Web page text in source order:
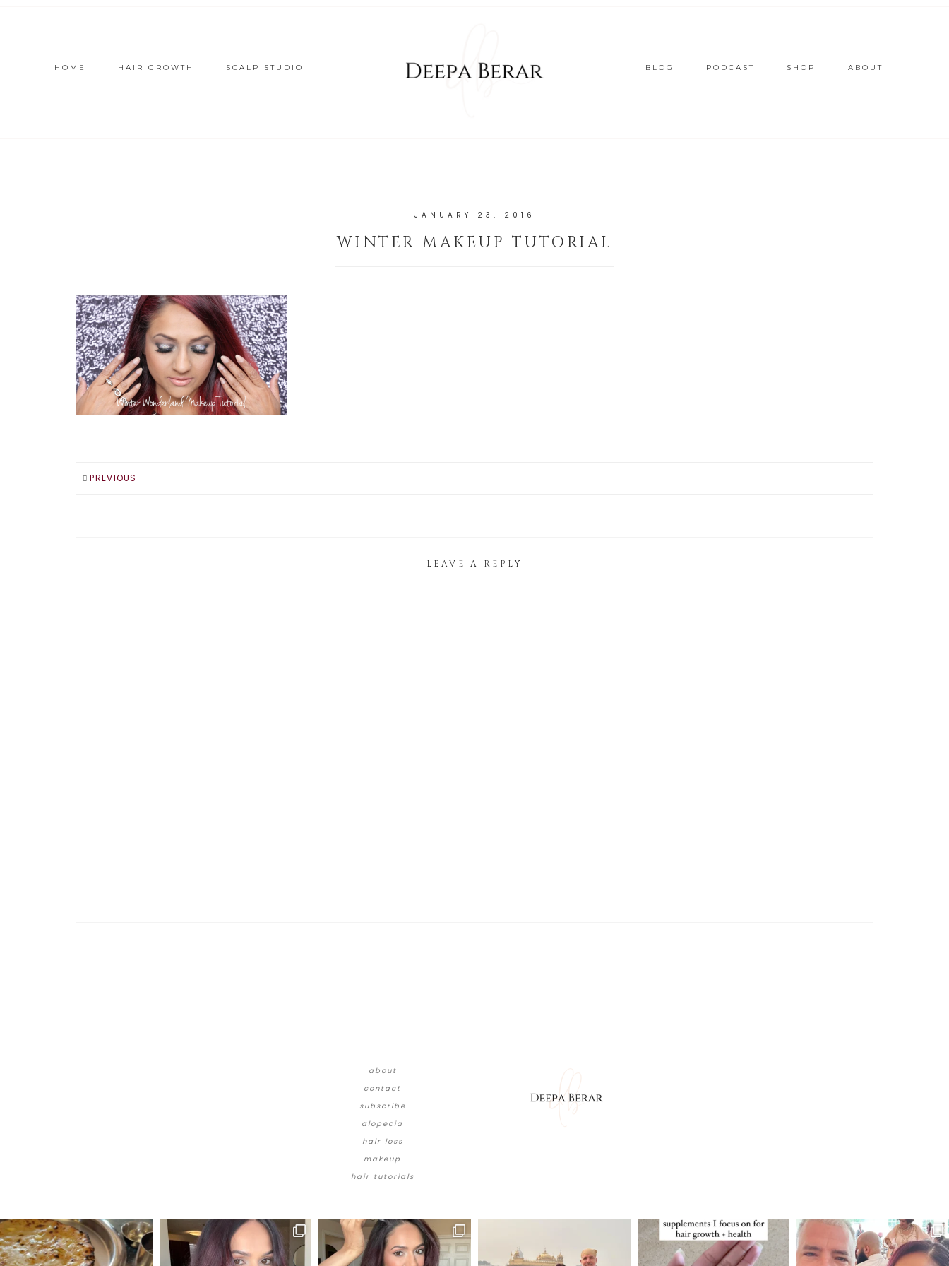
HOME HAIR GROWTH SCALP STUDIO BLOG PODCAST SHOP ABOUT
JANUARY 23, 2016
WINTER MAKEUP TUTORIAL
PREVIOUS
LEAVE A REPLY
about
contact
subscribe
alopecia
hair loss
makeup
hair tutorials